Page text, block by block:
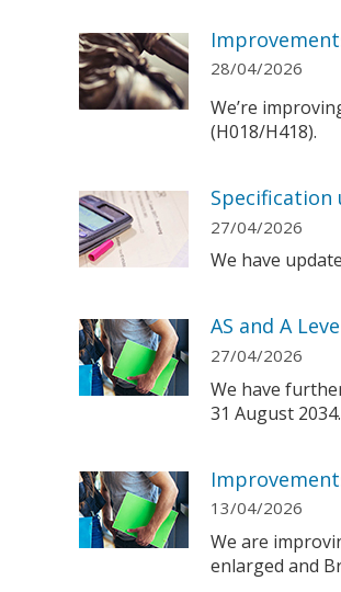
28/04/2026
We’re
(H018/H418).
Specification
27/04/2026
We have
AS and A
27/04/2026
We have
31 August 2034.
13/04/2026
We are
enlarged and